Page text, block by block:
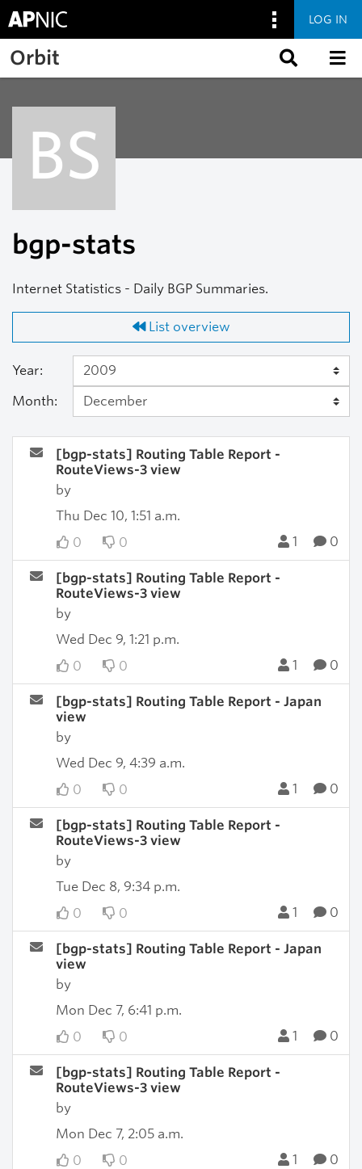
Skip to main content
LOG IN
Orbit
BS
bgp-stats
Internet Statistics - Daily BGP Summaries.
List overview
Year:
Month:
[bgp-stats] Routing Table Report -
RouteViews-3 view
by
Thu Dec 10, 1:51 a.m.
0
0 1 0
[bgp-stats] Routing Table Report -
RouteViews-3 view
by
Wed Dec 9, 1:21 p.m.
0
0 1 0
[bgp-stats] Routing Table Report - Japan
view
by
Wed Dec 9, 4:39 a.m.
0
0 1 0
[bgp-stats] Routing Table Report -
RouteViews-3 view
by
Tue Dec 8, 9:34 p.m.
0
0 1 0
[bgp-stats] Routing Table Report - Japan
view
by
Mon Dec 7, 6:41 p.m.
0
0 1 0
[bgp-stats] Routing Table Report -
RouteViews-3 view
by
Mon Dec 7, 2:05 a.m.
0
0 1 0